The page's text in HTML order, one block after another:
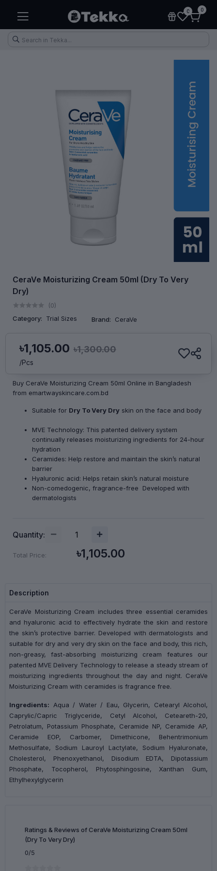
0 0
Makeup Kitchen & Home Appliances
CeraVe Moisturizing Cream 50ml (Dry To Very
Dry)
(0)
Category:
Trial Sizes Brand: CeraVe
৳1,105.00 ৳1,300.00
/Pcs
Buy CeraVe Moisturizing Cream 50ml Online in Bangladesh
from emartwayskincare.com.bd
Suitable for Dry To Very Dry skin on the face and body
MVE Technology: This patented delivery system
continually releases moisturizing ingredients for 24-hour
hydration
Ceramides: Help restore and maintain the skin’s natural
barrier
Hyaluronic acid: Helps retain skin’s natural moisture
Non-comedogenic, fragrance-free Developed with
dermatologists
Quantity:
Total Price: ৳1,105.00
Description
CeraVe Moisturizing Cream includes three essential ceramides
and hyaluronic acid to effectively hydrate the skin and restore
the skin’s protective barrier. Developed with dermatologists and
suitable for dry and very dry skin on the face and body, this rich,
non-greasy, fast-absorbing moisturizing cream features our
patented MVE Delivery Technology to release a steady stream of
moisturizing ingredients throughout the day and night. CeraVe
Moisturizing Cream with ceramides is fragrance free.
Ingredients: Aqua / Water / Eau, Glycerin, Cetearyl Alcohol,
Caprylic/Capric Triglyceride, Cetyl Alcohol, Ceteareth-20,
Petrolatum, Potassium Phosphate, Ceramide NP, Ceramide AP,
Ceramide EOP, Carbomer, Dimethicone, Behentrimonium
Methosulfate, Sodium Lauroyl Lactylate, Sodium Hyaluronate,
Cholesterol, Phenoxyethanol, Disodium EDTA, Dipotassium
Phosphate, Tocopherol, Phytosphingosine, Xanthan Gum,
Ethylhexylglycerin
Ratings & Reviews of CeraVe Moisturizing Cream 50ml
(Dry To Very Dry)
0/5